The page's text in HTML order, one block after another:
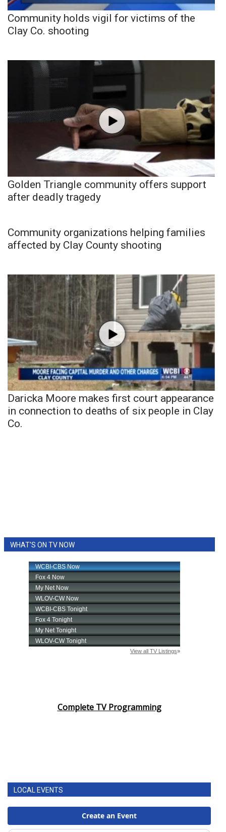
Community holds vigil for victims of the
Clay Co. shooting
Golden Triangle community offers support
after deadly tragedy
Community organizations helping families
affected by Clay County shooting
Daricka Moore makes first court appearance
in connection to deaths of six people in Clay
Co.
WHAT'S ON TV NOW
Complete TV Programming
LOCAL EVENTS